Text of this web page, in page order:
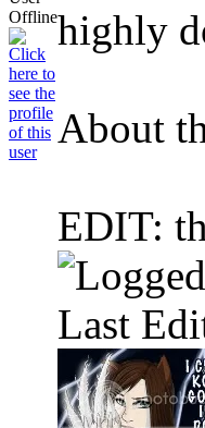
highly
About
EDIT:
Last